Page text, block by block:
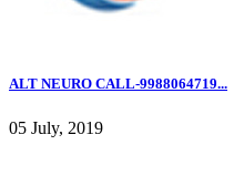
ALT NEURO CALL-9988064719...
05 July, 2019